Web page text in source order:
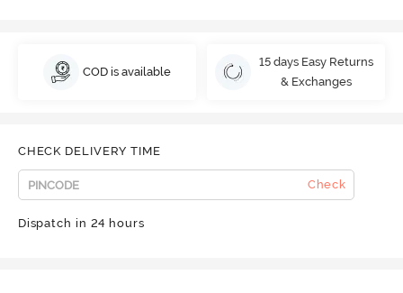
COD is available
15 days Easy Returns
& Exchanges
CHECK DELIVERY TIME
Check
Dispatch in 24 hours